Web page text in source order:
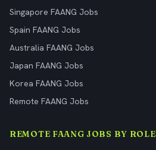
Singapore FAANG Jobs
Spain FAANG Jobs
Australia FAANG Jobs
Japan FAANG Jobs
Korea FAANG Jobs
Remote FAANG Jobs
REMOTE FAANG JOBS BY ROLE